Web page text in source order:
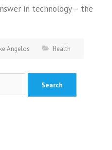
in technology – the
Angelos Health